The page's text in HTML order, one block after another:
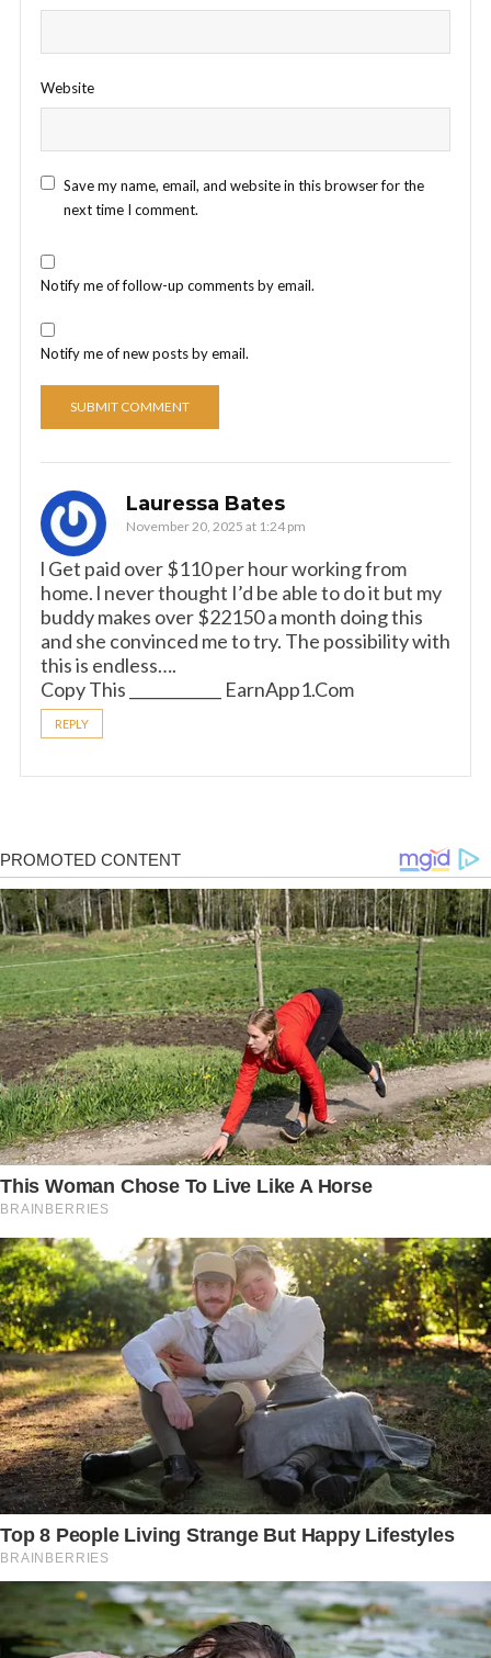
Website
Save my name, email, and website in this browser for the
next time I comment.
Notify me of follow-up comments by email.
Notify me of new posts by email.
Lauressa Bates
November 20, 2025 at 1:24 pm
l Get paid over $110 per hour working from
home. l never thought I’d be able to do it but my
buddy makes over $22150 a month doing this
and she convinced me to try. The possibility with
this is endless….
Copy This ____________ E­a­r­n­A­p­p­1­.­C­o­m
REPLY